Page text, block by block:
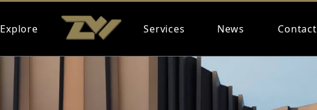
Explore Services News Contact